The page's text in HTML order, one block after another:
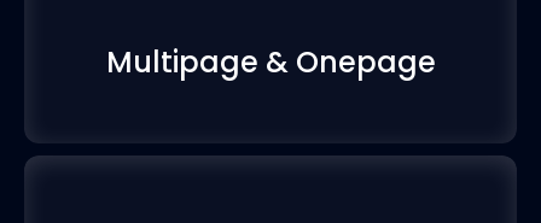
Multipage & Onepage